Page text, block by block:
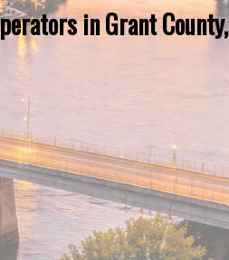
in Grant County,